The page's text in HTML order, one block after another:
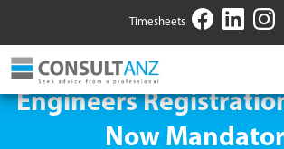
Timesheets
Engineers
Now